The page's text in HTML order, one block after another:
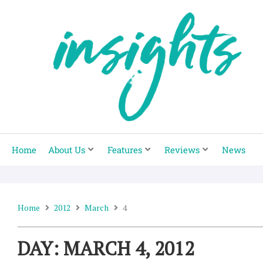
Home About Us Features Reviews News
Home 2012 March 4
DAY: MARCH 4, 2012